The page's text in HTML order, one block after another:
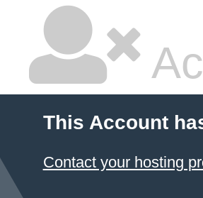
This Account
Contact your hosting